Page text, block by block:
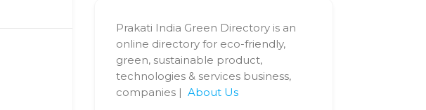
Prakati India Green Directory is an
online directory for eco-friendly,
green, sustainable product,
technologies & services business,
companies | About Us